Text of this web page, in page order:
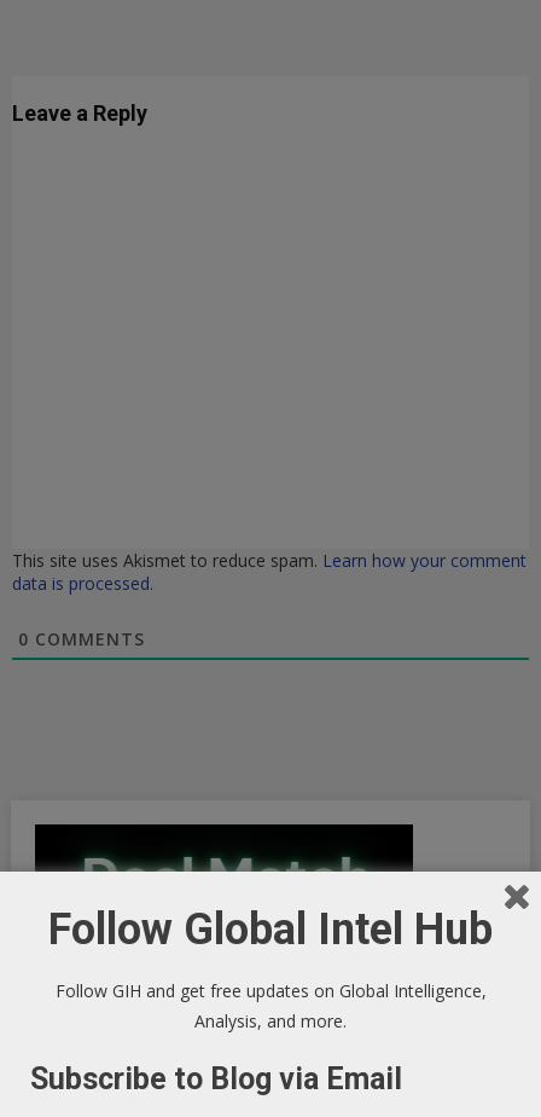
Leave a Reply
This site uses Akismet to reduce spam. Learn how your comment
data is processed.
0 COMMENTS
Follow Global Intel Hub
Follow GIH and get free updates on Global Intelligence,
Analysis, and more.
Subscribe to Blog via Email